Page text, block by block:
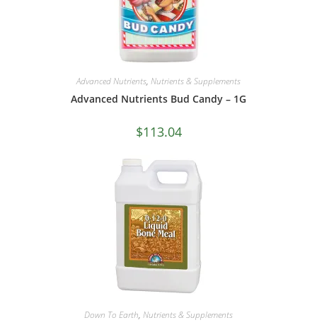
Advanced Nutrients, Nutrients & Supplements
Advanced Nutrients Bud Candy – 1G
$113.04
Down To Earth, Nutrients & Supplements